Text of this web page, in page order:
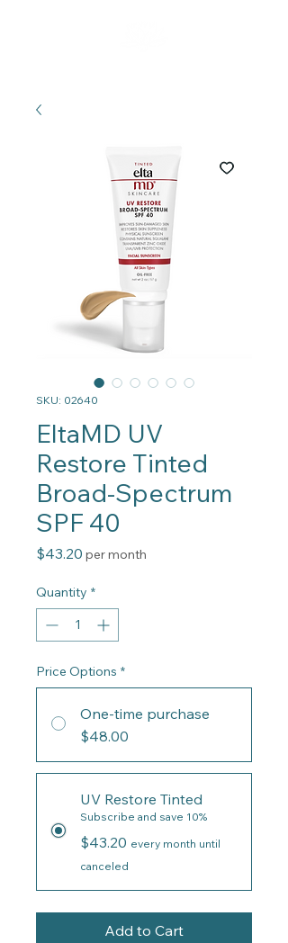
SKU: 02640
EltaMD UV
Restore Tinted
Broad-Spectrum
SPF 40
$43.20 Price
per month
Quantity *
Price Options *
One-time purchase
$48.00
UV Restore Tinted
Subscribe and save 10%
$43.20 every month until
canceled
Add to Cart